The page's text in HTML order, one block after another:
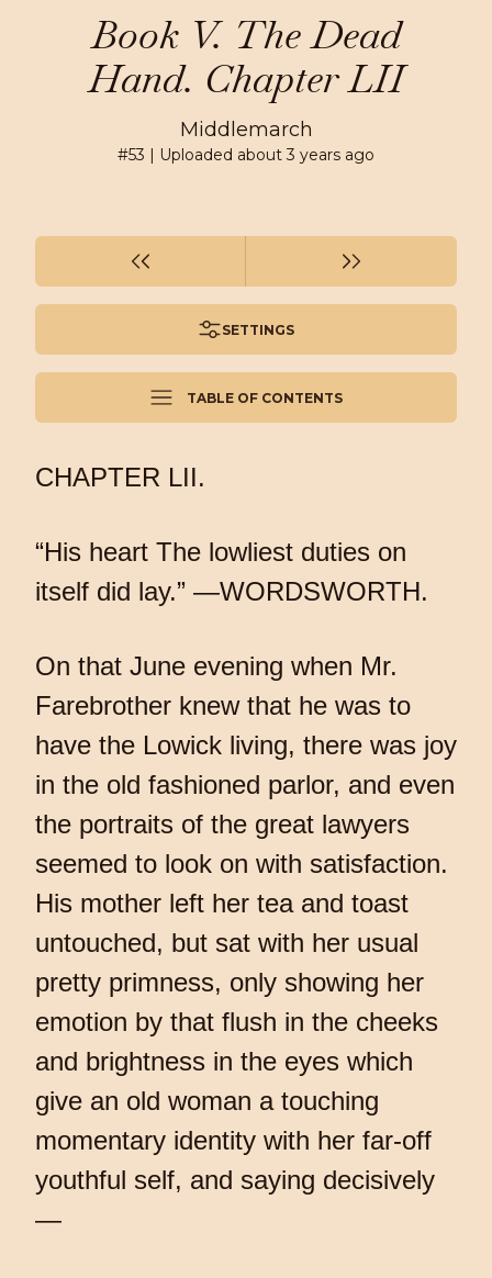
Book V. The Dead
Hand. Chapter LII
Middlemarch
#53 | Uploaded about 3 years ago
SETTINGS
TABLE OF CONTENTS
CHAPTER LII.
“His heart The lowliest duties on
itself did lay.” —WORDSWORTH.
On that June evening when Mr.
Farebrother knew that he was to
have the Lowick living, there was joy
in the old fashioned parlor, and even
the portraits of the great lawyers
seemed to look on with satisfaction.
His mother left her tea and toast
untouched, but sat with her usual
pretty primness, only showing her
emotion by that flush in the cheeks
and brightness in the eyes which
give an old woman a touching
momentary identity with her far-off
youthful self, and saying decisively
—